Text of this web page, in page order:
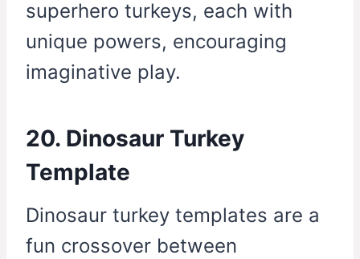
superhero turkeys, each with
unique powers, encouraging
imaginative play.
20. Dinosaur Turkey
Template
Dinosaur turkey templates are a
fun crossover between